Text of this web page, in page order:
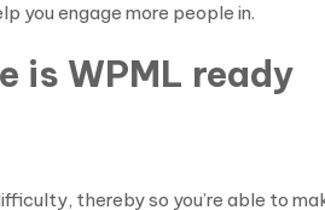
you engage more people in.
is WPML ready
thereby so you’re able to